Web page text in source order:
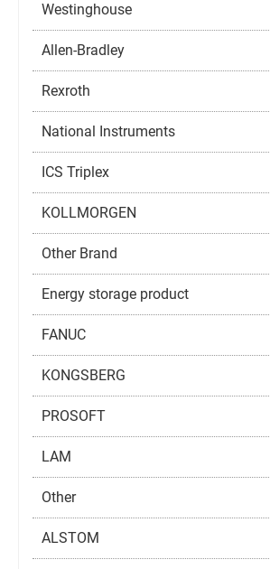
Westinghouse
Allen-Bradley
Rexroth
National Instruments
ICS Triplex
KOLLMORGEN
Other Brand
Energy storage product
FANUC
KONGSBERG
PROSOFT
LAM
Other
ALSTOM